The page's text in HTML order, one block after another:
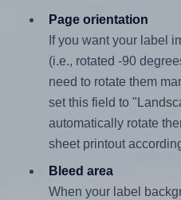
Page orientation
If you want your label
(i.e., rotated -90
need to rotate them
set this field to
automatically rotate
sheet printout
Bleed area
When your label